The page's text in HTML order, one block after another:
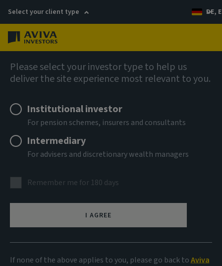
Select your client type DE,
Please select your investor type to help us
deliver the site experience most relevant to you.
Institutional investor
For pension schemes, insurers and consultants
Intermediary
For advisers and discretionary wealth managers
Remember me for 180 days
I AGREE
If none of the above applies to you, please go back toAviva
AIQ: Investment Thinking